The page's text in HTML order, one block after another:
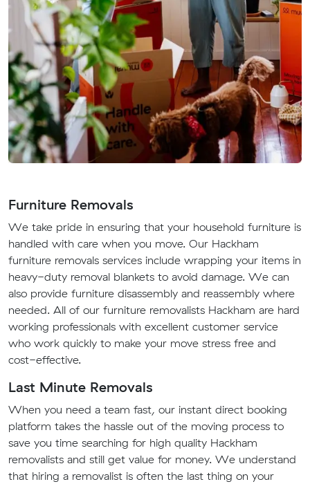
Furniture Removals
We take pride in ensuring that your household furniture is
handled with care when you move. Our Hackham
furniture removals services include wrapping your items in
heavy-duty removal blankets to avoid damage. We can
also provide furniture disassembly and reassembly where
needed. All of our furniture removalists Hackham are hard
working professionals with excellent customer service
who work quickly to make your move stress free and
cost-effective.
Last Minute Removals
When you need a team fast, our instant direct booking
platform takes the hassle out of the moving process to
save you time searching for high quality Hackham
removalists and still get value for money. We understand
that hiring a removalist is often the last thing on your